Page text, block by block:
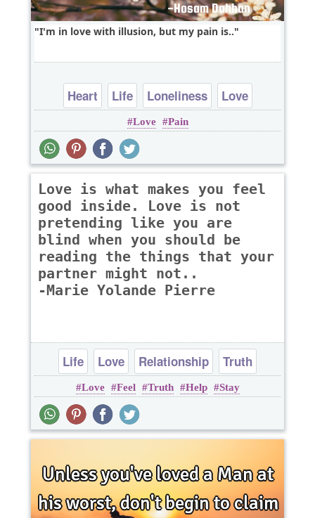
I'm in love with illusion, but my pain is..
Heart Life Loneliness
Love
Relationship
Love Pain
Love is what makes you feel
good inside. Love is not
pretending like you are
blind when you should be
reading the things that your
partner might not..
-Marie Yolande Pierre
Life Love Relationship
Truth
Wisdom
Love Feel Truth Help Stay